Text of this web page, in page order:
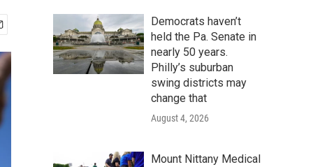
Democrats haven’t
held the Pa. Senate in
nearly 50 years.
Philly’s suburban
swing districts may
change that
August 4, 2026
Mount Nittany Medical